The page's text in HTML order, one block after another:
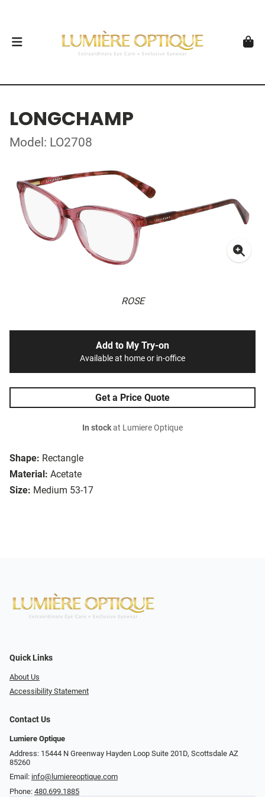
LONGCHAMP
Model: LO2708
ROSE
Shape: Rectangle
Material: Acetate
Size: Medium 53-17
Add to My Try-on
Available at home or in-office
Get a Price Quote
In stockat Lumiere Optique
Quick Links
About Us
Accessibility Statement
Contact Us
Lumiere Optique
Address: 15444 N Greenway Hayden Loop Suite 201D, Scottsdale AZ
85260
Email: info@lumiereoptique.com
Phone: 480.699.1885